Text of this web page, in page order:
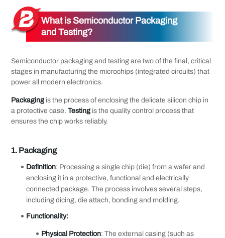
What is Semiconductor Packaging
and Testing?
Semiconductor packaging and testing are two of the final, critical
stages in manufacturing the microchips (integrated circuits) that
power all modern electronics.
Packagingis the process of enclosing the delicate silicon chip in
a protective case.Testingis the quality control process that
ensures the chip works reliably.
1. Packaging
Definition: Processing a single chip (die) from a wafer and
enclosing it in a protective, functional and electrically
connected package. The process involves several steps,
including dicing, die attach, bonding and molding.
Functionality:
Physical Protection: The external casing (such as